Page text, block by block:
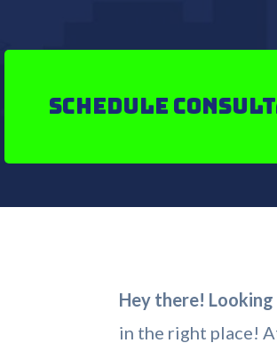
Schedule
Hey there!
in the right place!